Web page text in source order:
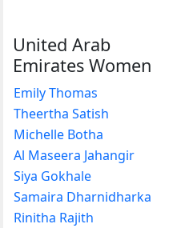
United Arab
Emirates Women
Emily Thomas
Theertha Satish
Michelle Botha
Al Maseera Jahangir
Siya Gokhale
Samaira Dharnidharka
Rinitha Rajith